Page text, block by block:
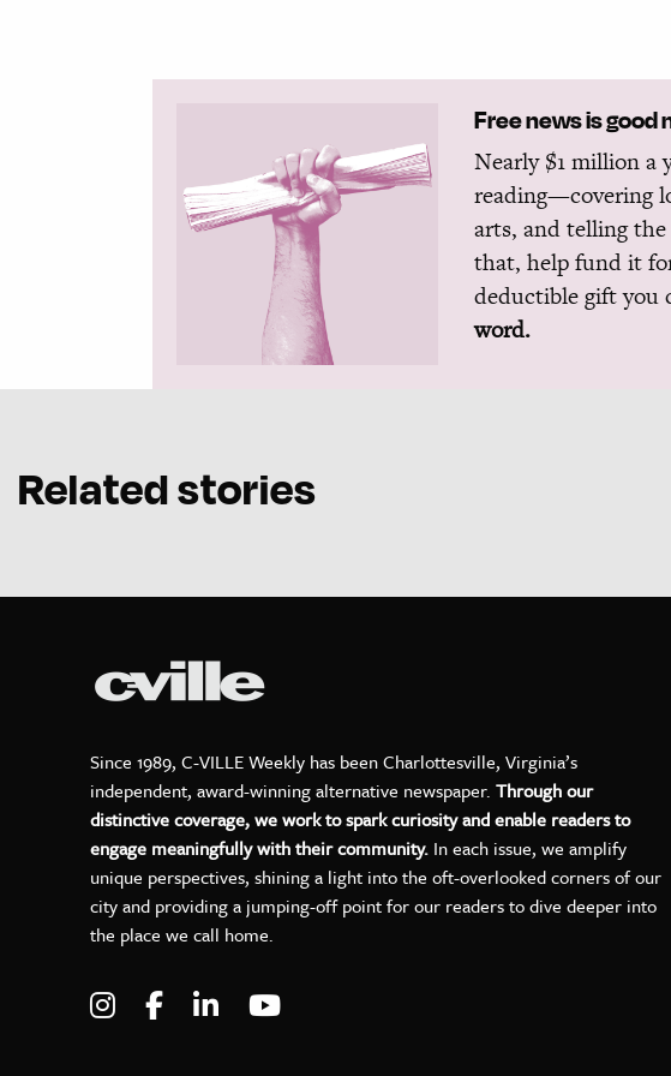
Free news is good
Nearly $1 million a
reading—covering
arts, and telling the
that, help fund it
deductible gift you
word.
Related stories
Since 1989, C-VILLE Weekly has been Charlottesville, Virginia’s
independent, award-winning alternative newspaper. Through our
distinctive coverage, we work to spark curiosity and enable readers to
engage meaningfully with their community. In each issue, we amplify
unique perspectives, shining a light into the oft-overlooked corners of our
city and providing a jumping-off point for our readers to dive deeper into
the place we call home.
Visit C-VILLE Weekly on Instagram
Visit C-VILLE Weekly on Facebook
Visit C-VILLE Weekly on LinkedIn